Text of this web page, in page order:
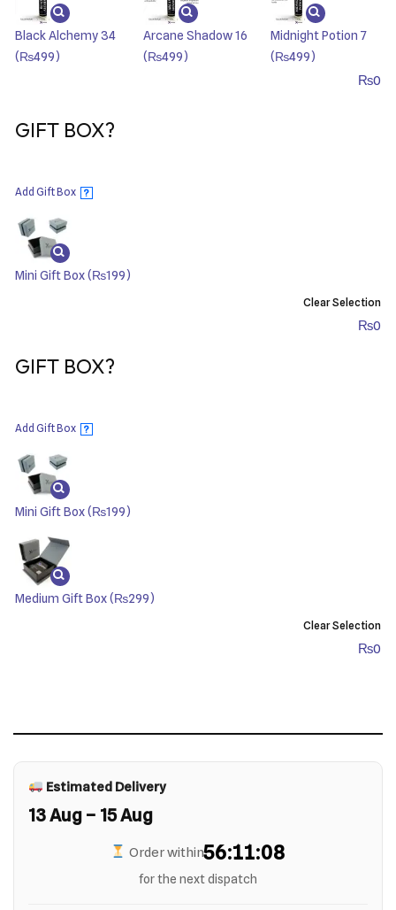
Black Alchemy 34
(₨499)
Arcane Shadow 16
(₨499)
Midnight Potion 7
(₨499)
₨0
GIFT BOX?
Add Gift Box ?
Mini Gift Box(₨199)
Clear Selection
₨0
GIFT BOX?
Add Gift Box ?
Mini Gift Box(₨199)
Medium Gift Box(₨299)
Clear Selection
₨0
Estimated Delivery
13 Aug – 15 Aug
Order within56:11:07
for the next dispatch